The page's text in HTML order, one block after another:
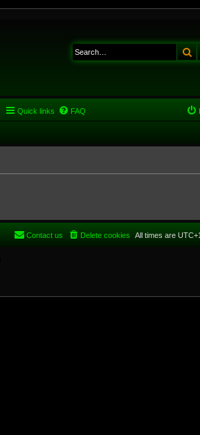
Quick links FAQ
All times are
Delete cookies
Contact us